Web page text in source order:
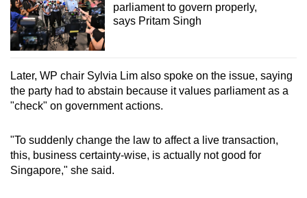
parliament to govern properly,
says Pritam Singh
Later, WP chair Sylvia Lim also spoke on the issue, saying
the party had to abstain because it values parliament as a
"check" on government actions.
"To suddenly change the law to affect a live transaction,
this, business certainty-wise, is actually not good for
Singapore," she said.